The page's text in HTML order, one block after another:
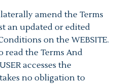
amend the Terms
an updated or edited
on the WEBSITE.
read the Terms And
accesses the
no obligation to